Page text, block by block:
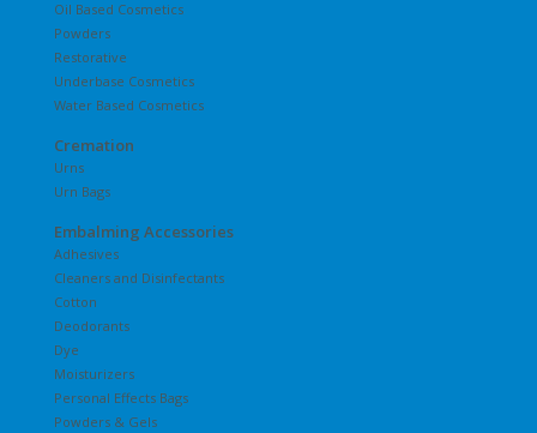
Oil Based Cosmetics
Powders
Restorative
Underbase Cosmetics
Water Based Cosmetics
Cremation
Urns
Urn Bags
Embalming Accessories
Adhesives
Cleaners and Disinfectants
Cotton
Deodorants
Dye
Moisturizers
Personal Effects Bags
Powders & Gels